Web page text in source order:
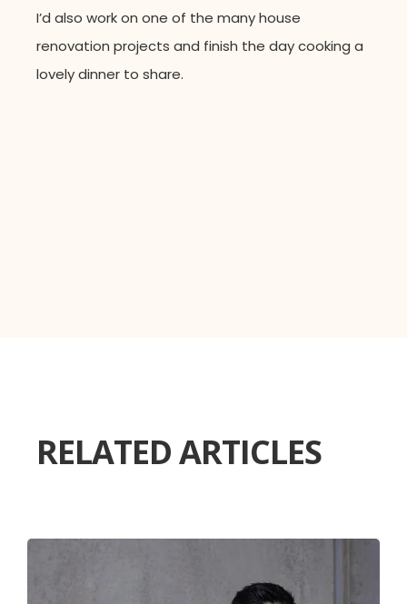
I’d also work on one of the many house
renovation projects and finish the day cooking a
lovely dinner to share.
RELATED ARTICLES